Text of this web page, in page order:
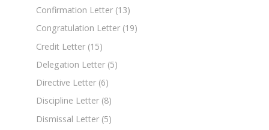
Confirmation Letter (13)
Congratulation Letter (19)
Credit Letter (15)
Delegation Letter (5)
Directive Letter (6)
Discipline Letter (8)
Dismissal Letter (5)